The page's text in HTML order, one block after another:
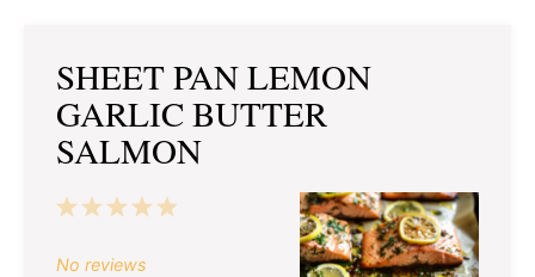
SHEET PAN LEMON
GARLIC BUTTER
SALMON
5
4
3
2
1
No reviews